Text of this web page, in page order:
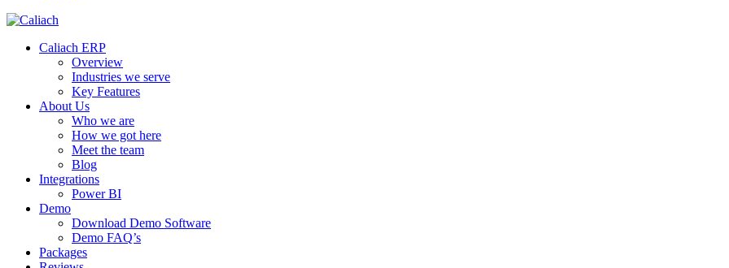
Caliach ERP
Overview
Industries we serve
Key Features
About Us
Who we are
How we got here
Meet the team
Blog
Integrations
Power BI
Demo
Download Demo Software
Demo FAQ’s
Packages